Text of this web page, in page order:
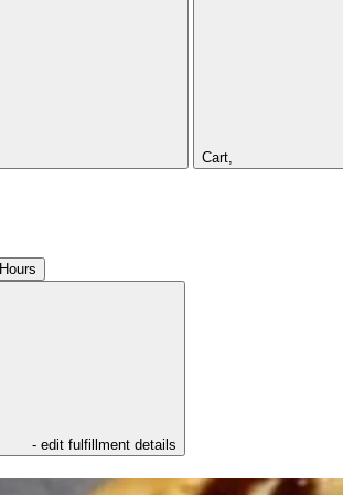
Cart,
Hours
- edit fulfillment details